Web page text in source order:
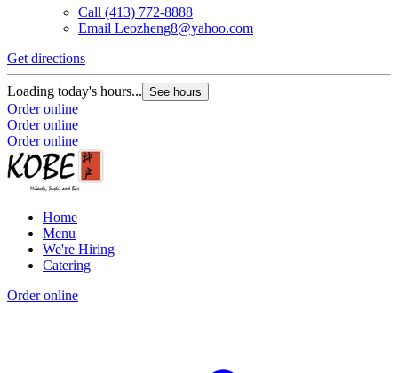
Call (413) 772-8888
Email Leozheng8@yahoo.com
Get directions
Loading today's hours... See hours
Order online
Order online
Order online
Home
Menu
We're Hiring
Catering
Order online